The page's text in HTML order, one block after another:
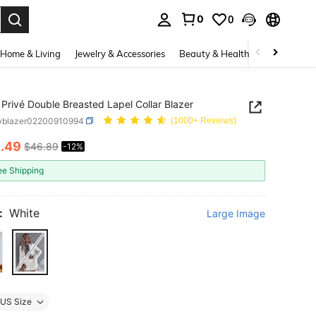
0 0
Home & Living Jewelry & Accessories Beauty & Health Baby &
Privé Double Breasted Lapel Collar Blazer
(1000+ Reviews)
AND AVAILABILITY
.49 $46.89 -12%
Shipping
White Large Image
US Size